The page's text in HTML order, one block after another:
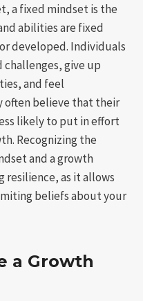
a fixed mindset is the
abilities are fixed
developed. Individuals
challenges, give up
and feel
often believe that their
likely to put in effort
Recognizing the
and a growth
resilience, as it allows
beliefs about your
a Growth